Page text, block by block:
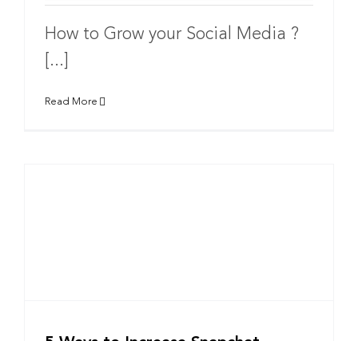
How to Grow your Social Media ?
[...]
Read More